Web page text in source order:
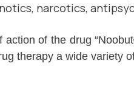
narcotics,
action of the drug
therapy a wide variety